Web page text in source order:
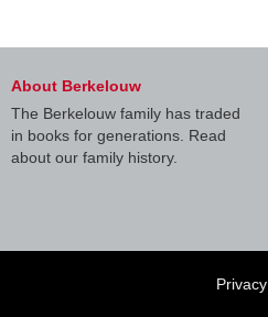
About Berkelouw
The Berkelouw family has traded
in books for generations. Read
about our family history.
Privacy